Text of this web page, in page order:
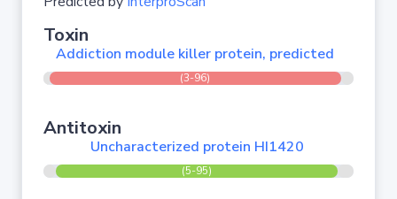
Toxin
Addiction module killer protein, predicted
(3-96)
Antitoxin
Uncharacterized protein HI1420
(5-95)